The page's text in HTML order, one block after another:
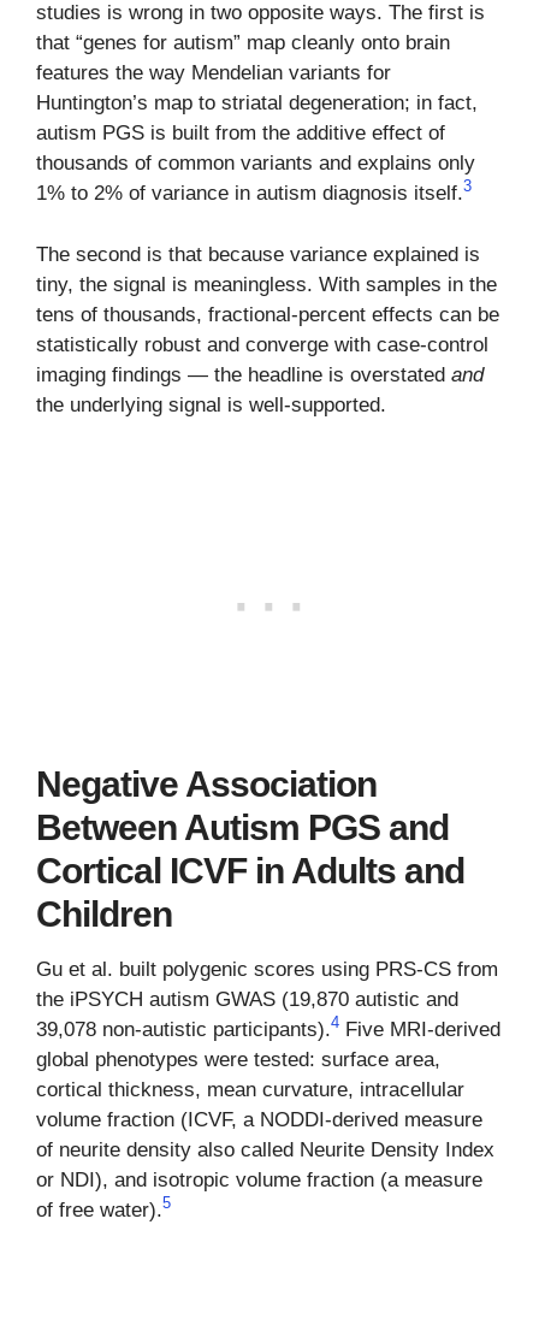
studies is wrong in two opposite ways. The first is
that “genes for autism” map cleanly onto brain
features the way Mendelian variants for
Huntington’s map to striatal degeneration; in fact,
autism PGS is built from the additive effect of
thousands of common variants and explains only
1% to 2% of variance in autism diagnosis itself.3
The second is that because variance explained is
tiny, the signal is meaningless. With samples in the
tens of thousands, fractional-percent effects can be
statistically robust and converge with case-control
imaging findings — the headline is overstated and
the underlying signal is well-supported.
Negative Association
Between Autism PGS and
Cortical ICVF in Adults and
Children
Gu et al. built polygenic scores using PRS-CS from
the iPSYCH autism GWAS (19,870 autistic and
39,078 non-autistic participants).4 Five MRI-derived
global phenotypes were tested: surface area,
cortical thickness, mean curvature, intracellular
volume fraction (ICVF, a NODDI-derived measure
of neurite density also called Neurite Density Index
or NDI), and isotropic volume fraction (a measure
of free water).5